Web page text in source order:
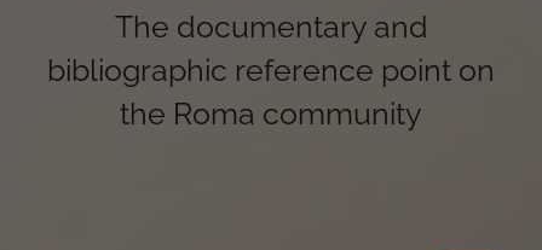
The documentary and
bibliographic reference point on
the Roma community